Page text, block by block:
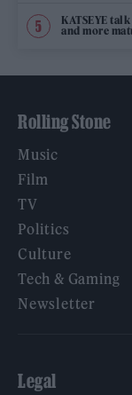
KATSEYE
and more
Rolling Stone
Music
Film
TV
Politics
Culture
Tech & Gaming
Newsletter
Legal